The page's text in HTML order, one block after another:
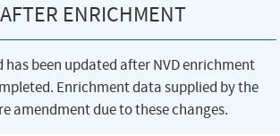
ENRICHMENT
has been updated after NVD enrichment
Enrichment data supplied by the
amendment due to these changes.